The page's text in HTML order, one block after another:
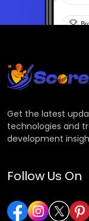
Get the latest
technologies and
development
Follow Us On